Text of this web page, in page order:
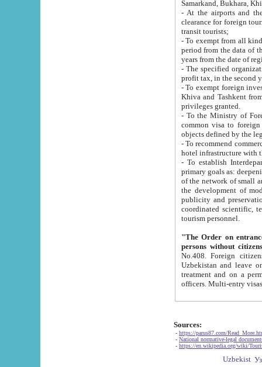
Samarkand, Bukhara,
- At the airports and the
clearance for foreign tourists, which corresponds
transit tourists;
- To exempt from all kinds of taxes
period from the data of their establishment till the date of
years from the date
- The specified organizations
- To exempt foreign investors
Khiva and Tashkent from the payment of
privileges granted.
- To the Ministry of Foreign
common visa to foreign tourists, which is
- To recommend commercial banks
- To establish
primary goals as: deepening of economic reforms
of the network of small and medium hotels, motel and camping at a level of world standards; assistance to
the development of modern
publicity and preservation of unique tourist potential
coordinated scientific, technical and investment policy in tourism; providing training and retraining of
tourism personnel.
"The Order on entrance to
persons without
No.408. Foreign citizens, including citizens from CIS
Uzbekistan and leave on the reasons of private and business affairs, as tourists, for rest, study, work,
treatment and on a permanent
Sources:
- https://parus87.com/
- National normative-legal
- https://en.wikipedia.org/wiki/